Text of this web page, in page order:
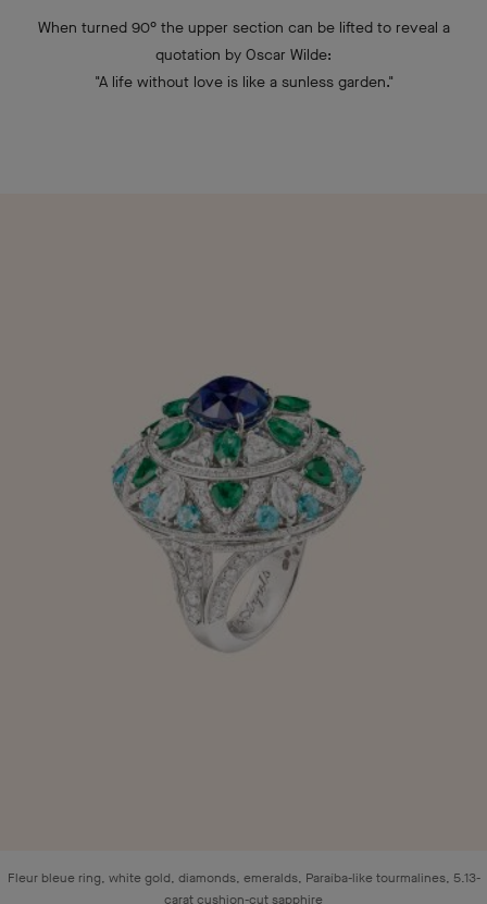
Fleur bleue ring
Draped in a mosaic of emeralds, tourmalines and diamonds, the